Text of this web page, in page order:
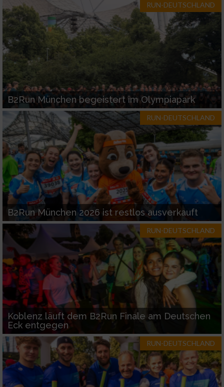
RUN-DEUTSCHLAND
B2Run München begeistert im Olympiapark
RUN-DEUTSCHLAND
B2Run München 2026 ist restlos ausverkauft
RUN-DEUTSCHLAND
Koblenz läuft dem B2Run Finale am Deutschen
Eck entgegen
RUN-DEUTSCHLAND